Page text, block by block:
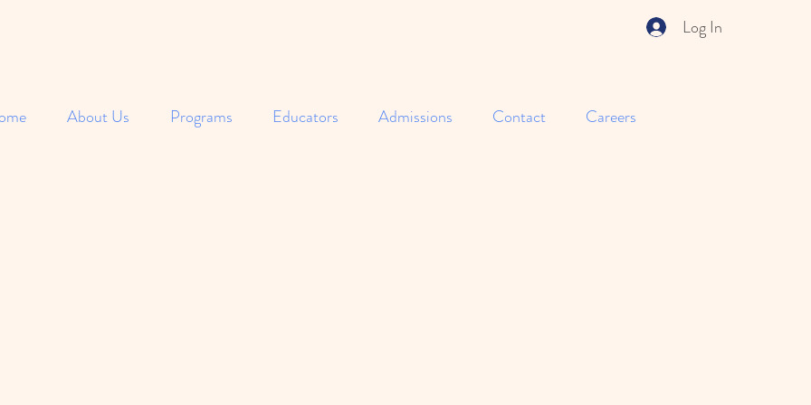
Log In
About Us Programs Educators Admissions Contact Careers